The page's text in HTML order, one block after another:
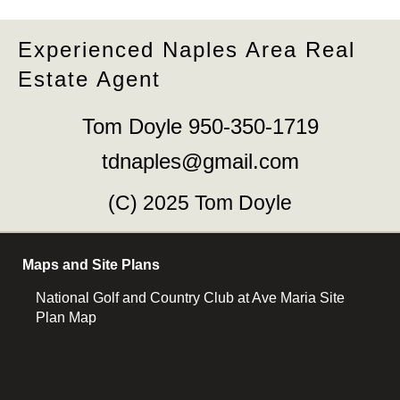
Experienced Naples Area Real
Estate Agent
Tom Doyle 950-350-1719
tdnaples@gmail.com
(C) 2025 Tom Doyle
Maps and Site Plans
National Golf and Country Club at Ave Maria Site
Plan Map